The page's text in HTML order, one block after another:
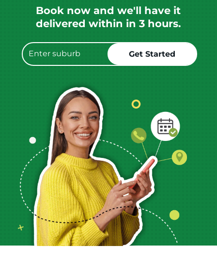
Book now and we'll have it
delivered within in 3 hours.